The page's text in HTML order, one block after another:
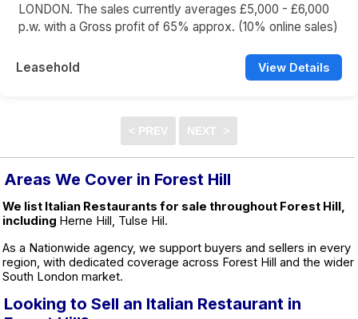
LONDON. The sales currently averages £5,000 - £6,000
p.w. with a Gross profit of 65% approx. (10% online sales)
Leasehold View Details
Areas We Cover in Forest Hill
We list Italian Restaurants for sale throughout Forest Hill,
including Herne Hill, Tulse Hil.
As a Nationwide agency, we support buyers and sellers in every
region, with dedicated coverage across Forest Hill and the wider
South London market.
Looking to Sell an Italian Restaurant in